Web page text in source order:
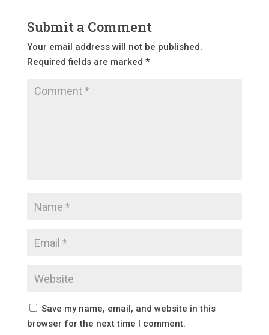
Submit a Comment
Your email address will not be published.
Required fields are marked *
Save my name, email, and website in this
browser for the next time I comment.